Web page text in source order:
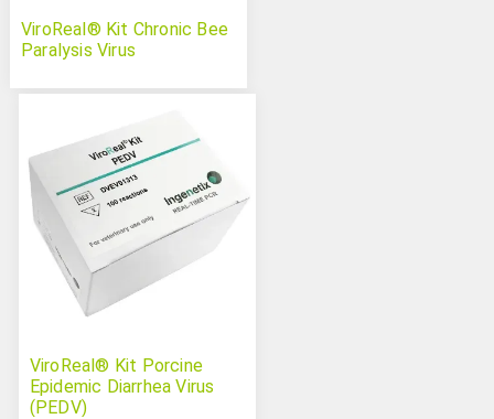
ViroReal® Kit Chronic Bee
Paralysis Virus
ViroReal® Kit Porcine
Epidemic Diarrhea Virus
(PEDV)